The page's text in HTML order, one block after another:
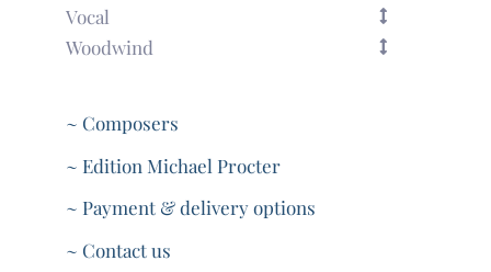
Vocal
Woodwind
~ Composers
~ Edition Michael Procter
~ Payment & delivery options
~ Contact us